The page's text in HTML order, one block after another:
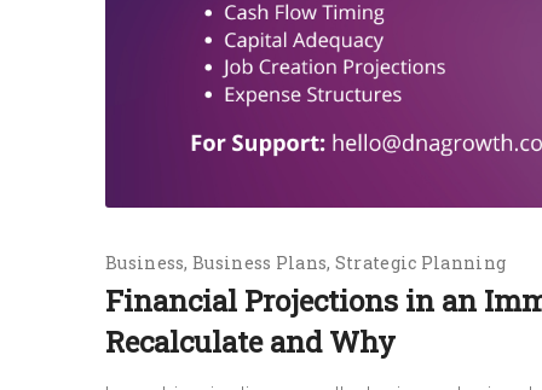
Business Business Plans Strategic Planning
Financial Projections in an
Recalculate and Why